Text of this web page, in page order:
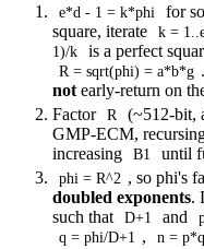
e*d - 1 = k*phi for
square, iterate
k =
1)/k
is a perfect
R = sqrt(phi) = a*b*g
not early-return on
Factor R
(~512-bit,
GMP-ECM,
increasing
B1 until
phi = R^2 , so phi's
doubled exponents.
such that D+1 and
q = phi/D+1 , n = p*q